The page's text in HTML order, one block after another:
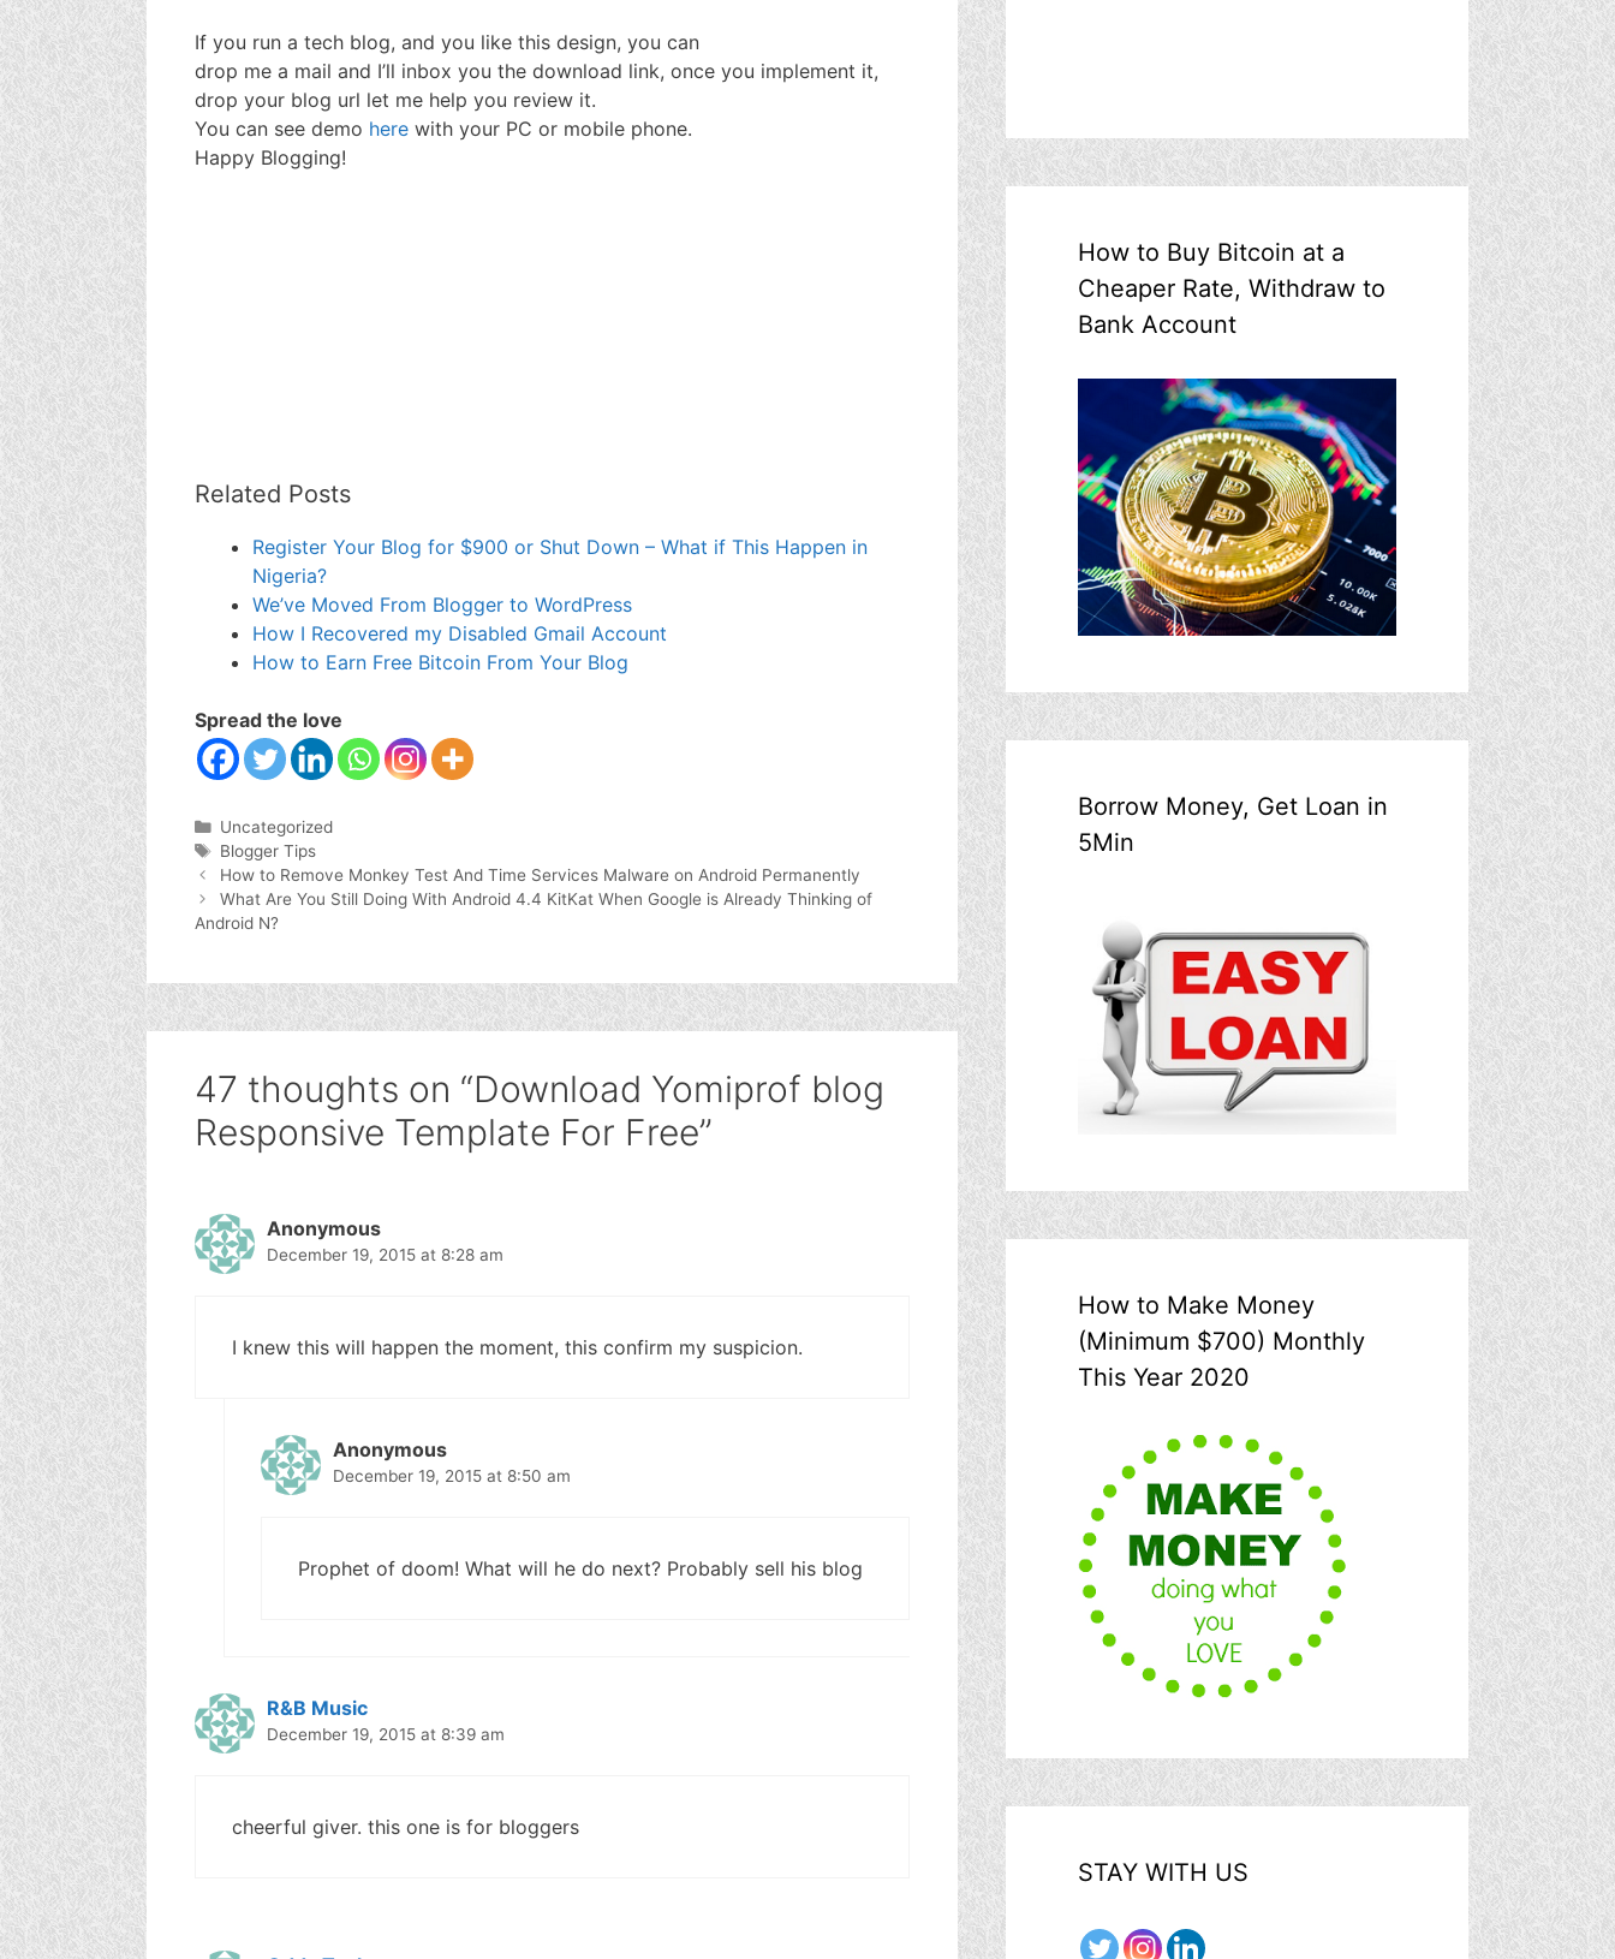
If you run a tech blog, and you like this design, you can
drop me a mail and I’ll inbox you the download link, once you implement it,
drop your blog url let me help you review it.
You can see demo here with your PC or mobile phone.
Happy Blogging!
Related Posts
Register Your Blog for $900 or Shut Down – What if This Happen in
Nigeria?
We’ve Moved From Blogger to WordPress
How I Recovered my Disabled Gmail Account
How to Earn Free Bitcoin From Your Blog
Spread the love
Categories
Uncategorized
Tags
Blogger Tips
How to Remove Monkey Test And Time Services Malware on Android Permanently
What Are You Still Doing With Android 4.4 KitKat When Google is Already Thinking of
Android N?
47 thoughts on “Download Yomiprof blog
Responsive Template For Free”
Anonymous
December 19, 2015 at 8:28 am
I knew this will happen the moment, this confirm my suspicion.
Anonymous
December 19, 2015 at 8:50 am
Prophet of doom! What will he do next? Probably sell his blog
R&B Music
December 19, 2015 at 8:39 am
cheerful giver. this one is for bloggers
How to Buy Bitcoin at a
Cheaper Rate, Withdraw to
Bank Account
Borrow Money, Get Loan in
5Min
How to Make Money
(Minimum $700) Monthly
This Year 2020
STAY WITH US